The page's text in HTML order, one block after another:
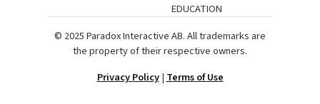
EDUCATION
© 2025 Paradox Interactive AB. All trademarks are
the property of their respective owners.
Privacy Policy| Terms of Use